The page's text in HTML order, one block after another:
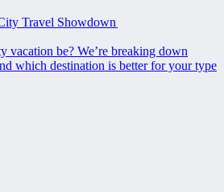
Travel Showdown
vacation be? We’re breaking down
which destination is better for your type